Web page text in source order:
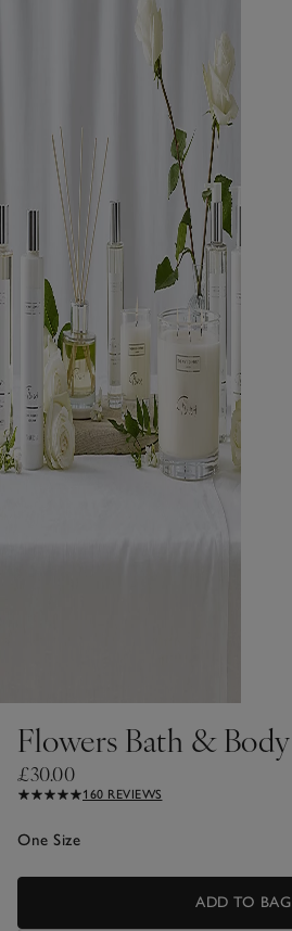
Flowers Bath &
£30.00
160 REVIEWS
One Size
ADD TO BAG